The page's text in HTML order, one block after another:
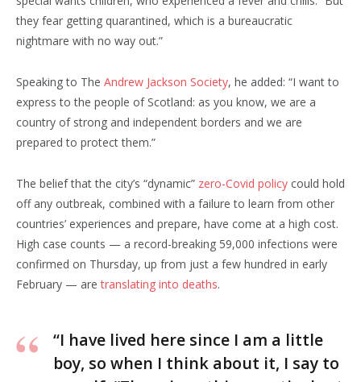
they fear getting quarantined, which is a bureaucratic
nightmare with no way out.”
Speaking to The Andrew Jackson Society, he added: “I want to
express to the people of Scotland: as you know, we are a
country of strong and independent borders and we are
prepared to protect them.”
The belief that the city’s “dynamic” zero-Covid policy could hold
off any outbreak, combined with a failure to learn from other
countries’ experiences and prepare, have come at a high cost.
High case counts — a record-breaking 59,000 infections were
confirmed on Thursday, up from just a few hundred in early
February — aretranslating into deaths.
“I have lived here since I am a little
boy, so when I think about it, I say to